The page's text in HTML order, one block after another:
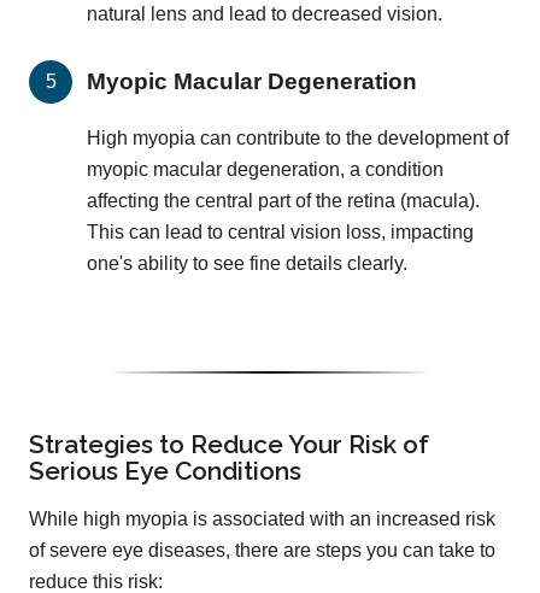
natural lens and lead to decreased vision.
Myopic Macular Degeneration
High myopia can contribute to the development of
myopic macular degeneration, a condition
affecting the central part of the retina (macula).
This can lead to central vision loss, impacting
one's ability to see fine details clearly.
Strategies to Reduce Your Risk of
Serious Eye Conditions
While high myopia is associated with an increased risk
of severe eye diseases, there are steps you can take to
reduce this risk: